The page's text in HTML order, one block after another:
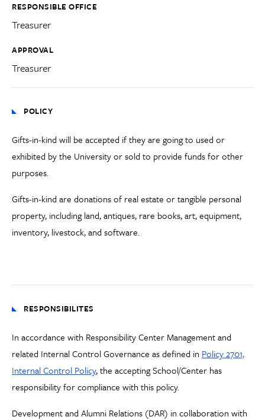
RESPONSIBLE OFFICE
Treasurer
APPROVAL
Treasurer
POLICY
Gifts-in-kind will be accepted if they are going to used or
exhibited by the University or sold to provide funds for other
purposes.
Gifts-in-kind are donations of real estate or tangible personal
property, including land, antiques, rare books, art, equipment,
inventory, livestock, and software.
RESPONSIBILITES
In accordance with Responsibility Center Management and
related Internal Control Governance as defined in Policy 2701,
Internal Control Policy, the accepting School/Center has
responsibility for compliance with this policy.
Development and Alumni Relations (DAR) in collaboration with